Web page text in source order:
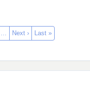
… Next › Last »